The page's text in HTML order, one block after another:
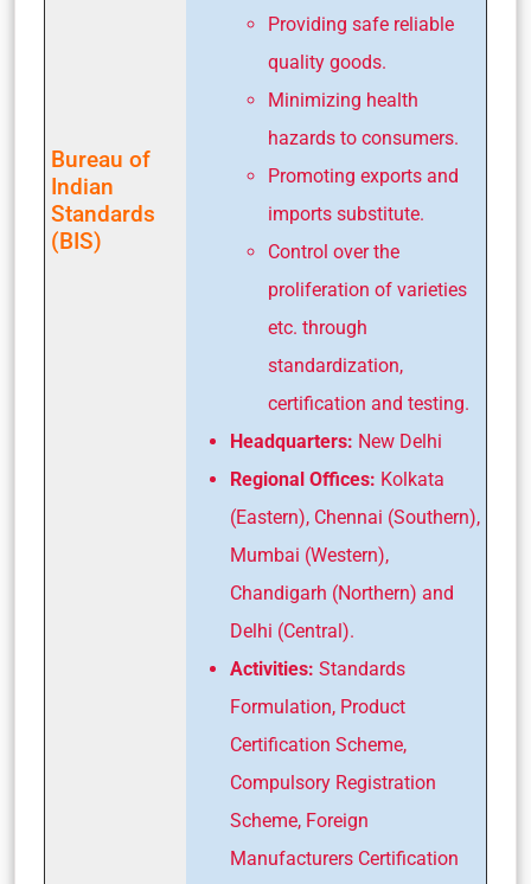
Bureau of
Indian
Standards
(BIS)
Providing safe reliable
quality goods.
Minimizing health
hazards to consumers.
Promoting exports and
imports substitute.
Control over the
proliferation of varieties
etc. through
standardization,
certification and testing.
Headquarters: New Delhi
Regional Offices: Kolkata
(Eastern), Chennai (Southern),
Mumbai (Western),
Chandigarh (Northern) and
Delhi (Central).
Activities: Standards
Formulation, Product
Certification Scheme,
Compulsory Registration
Scheme, Foreign
Manufacturers Certification